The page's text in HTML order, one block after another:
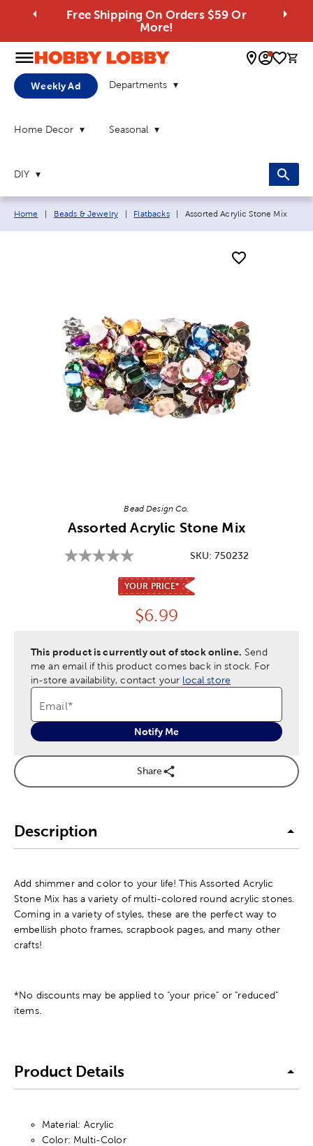
Free Shipping On Orders $59 Or
More!
0
Weekly Ad Departments
Home Decor Seasonal
DIY
Breadcrumb navigation links:
Home Beads & Jewelry Flatbacks Current page:
Assorted Acrylic Stone Mix
Bead Design Co.
Assorted Acrylic Stone Mix
SKU:750232
YOUR PRICE*
Price:
$6.99
This product is currently out of stock online. Send
me an email if this product comes back in stock. For
in-store availability, contact your local store
Email*
Notify Me
Share
Description
Add shimmer and color to your life! This Assorted Acrylic
Stone Mix has a variety of multi-colored round acrylic stones.
Coming in a variety of styles, these are the perfect way to
embellish photo frames, scrapbook pages, and many other
crafts!
*No discounts may be applied to "your price" or "reduced"
items.
Product Details
Material: Acrylic
Color: Multi-Color